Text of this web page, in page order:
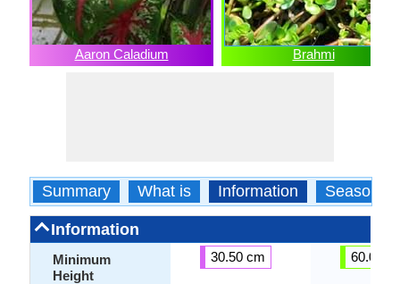
Aaron Caladium Brahmi
Summary What is Information Season
Information
Minimum
Height
30.50 cm 60.00